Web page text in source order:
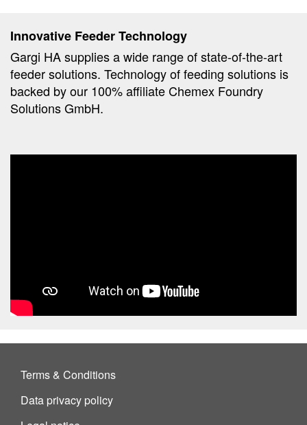
Innovative Feeder Technology
Gargi HA supplies a wide range of state-of-the-art
feeder solutions. Technology of feeding solutions is
backed by our 100% affiliate Chemex Foundry
Solutions GmbH.
Terms & Conditions
Data privacy policy